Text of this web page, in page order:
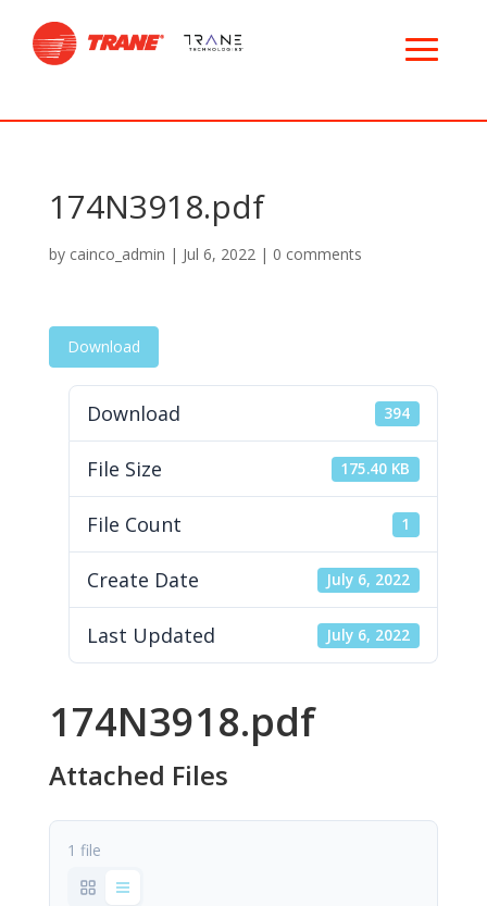
174N3918.pdf
by cainco_admin | Jul 6, 2022| 0 comments
Download
Download 394
File Size 175.40 KB
File Count 1
Create Date July 6, 2022
Last Updated July 6, 2022
174N3918.pdf
Attached Files
1 file